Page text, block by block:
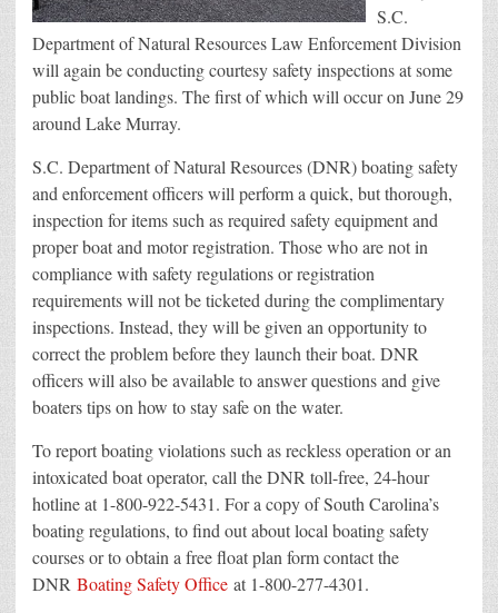
S.C.
Department of Natural Resources Law Enforcement Division
will again be conducting courtesy safety inspections at some
public boat landings. The first of which will occur on June 29
around Lake Murray.
S.C. Department of Natural Resources (DNR) boating safety
and enforcement officers will perform a quick, but thorough,
inspection for items such as required safety equipment and
proper boat and motor registration. Those who are not in
compliance with safety regulations or registration
requirements will not be ticketed during the complimentary
inspections. Instead, they will be given an opportunity to
correct the problem before they launch their boat. DNR
officers will also be available to answer questions and give
boaters tips on how to stay safe on the water.
To report boating violations such as reckless operation or an
intoxicated boat operator, call the DNR toll-free, 24-hour
hotline at 1-800-922-5431. For a copy of South Carolina’s
boating regulations, to find out about local boating safety
courses or to obtain a free float plan form contact the
DNR Boating Safety Office at 1-800-277-4301.